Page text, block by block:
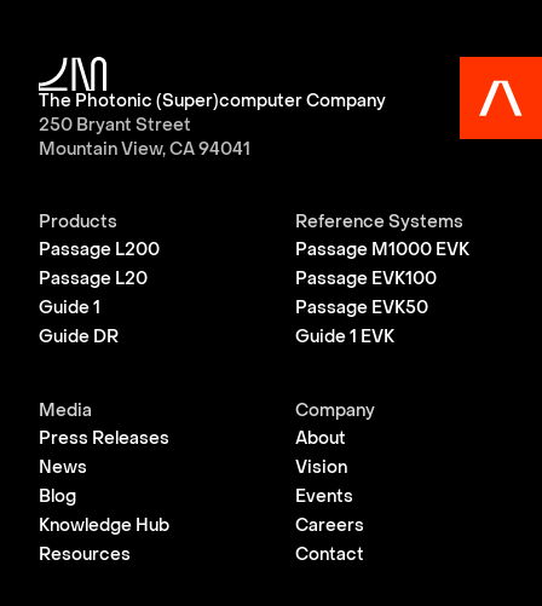
The Photonic (Super)computer Company
250 Bryant Street
Mountain View, CA 94041
Products
Passage L200
Passage L20
Guide 1
Guide DR
Reference Systems
Passage M1000 EVK
Passage EVK100
Passage EVK50
Guide 1 EVK
Media
Press Releases
News
Blog
Knowledge Hub
Resources
Company
About
Vision
Events
Careers
Contact